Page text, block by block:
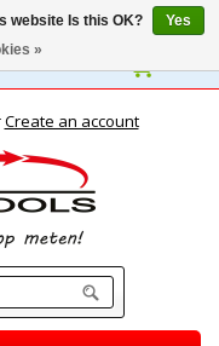
Create an account
website Is this OK?
Yes
»